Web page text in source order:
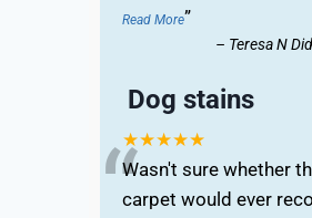
Read More”
– Teresa N
Dog stains
★★★★★
Wasn't sure whether
carpet would ever